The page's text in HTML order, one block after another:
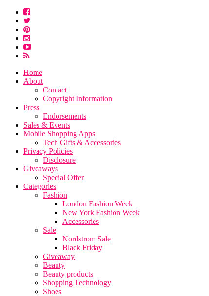
Home
About
Contact
Copyright Information
Press
Endorsements
Sales & Events
Mobile Shopping Apps
Tech Gifts & Accessories
Privacy Policies
Disclosure
Giveaways
Special Offer
Categories
Fashion
London Fashion Week
New York Fashion Week
Accessories
Sale
Nordstrom Sale
Black Friday
Giveaway
Beauty
Beauty products
Shopping Technology
Shoes